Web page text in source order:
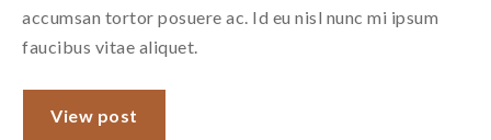
accumsan tortor posuere ac. Id eu nisl nunc mi ipsum
faucibus vitae aliquet.
View post